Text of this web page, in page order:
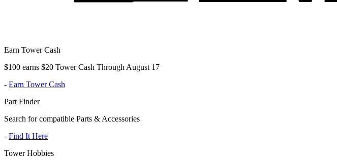
Earn Tower Cash
$100 earns $20 Tower Cash Through August 17
- Earn Tower Cash
Part Finder
Search for compatible Parts & Accessories
- Find It Here
Tower Hobbies